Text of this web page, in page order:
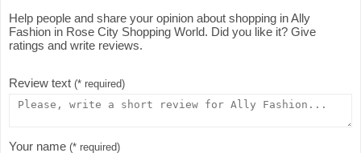
Help people and share your opinion about shopping in Ally
Fashion in Rose City Shopping World. Did you like it? Give
ratings and write reviews.
Review text (* required)
Your name (* required)